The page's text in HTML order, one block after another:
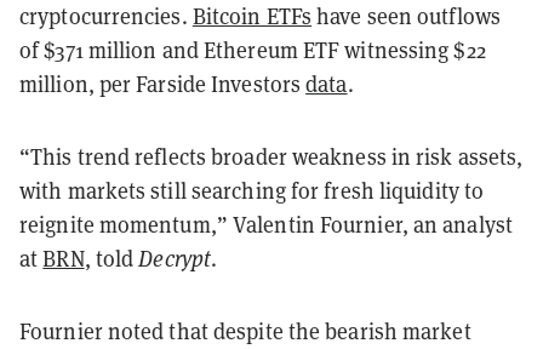
cryptocurrencies. Bitcoin ETFs have seen outflows
of $371 million and Ethereum ETF witnessing $22
million, per Farside Investorsdata.
“This trend reflects broader weakness in risk assets,
with markets still searching for fresh liquidity to
reignite momentum,” Valentin Fournier, an analyst
atBRN, toldDecrypt.
Fournier noted that despite the bearish market